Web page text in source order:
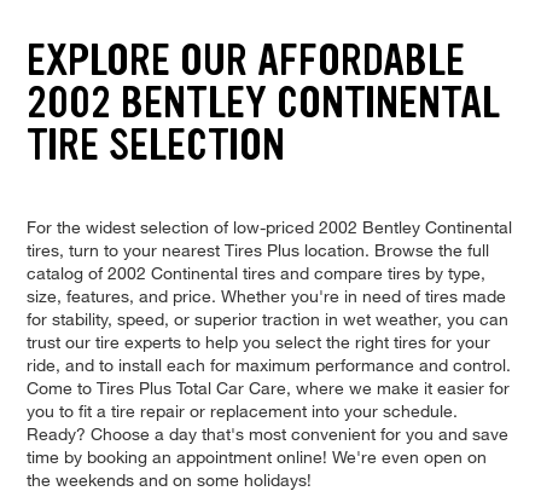
EXPLORE OUR AFFORDABLE
2002 BENTLEY CONTINENTAL
TIRE SELECTION
For the widest selection of low-priced 2002 Bentley Continental
tires, turn to your nearest Tires Plus location. Browse the full
catalog of 2002 Continental tires and compare tires by type,
size, features, and price. Whether you're in need of tires made
for stability, speed, or superior traction in wet weather, you can
trust our tire experts to help you select the right tires for your
ride, and to install each for maximum performance and control.
Come to Tires Plus Total Car Care, where we make it easier for
you to fit a tire repair or replacement into your schedule.
Ready? Choose a day that's most convenient for you and save
time by booking an appointment online! We're even open on
the weekends and on some holidays!